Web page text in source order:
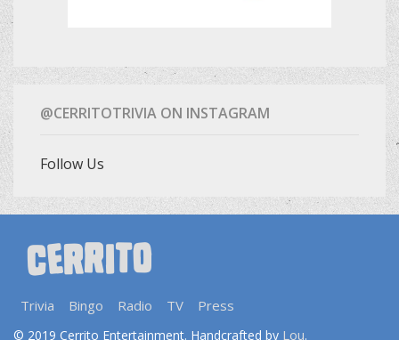
@CERRITOTRIVIA ON INSTAGRAM
Follow Us
Trivia Bingo Radio TV Press
© 2019 Cerrito Entertainment. Handcrafted by Lou.